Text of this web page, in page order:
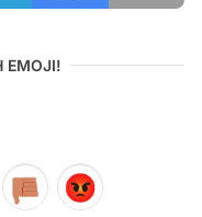
EMOJI!